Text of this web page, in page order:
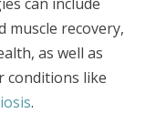
recovery,
as well as
conditions like
.